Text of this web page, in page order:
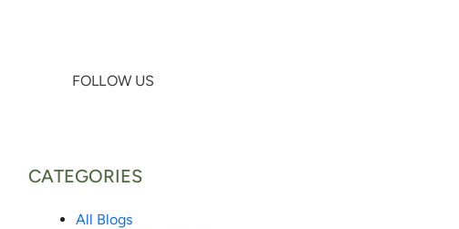
FOLLOW US
CATEGORIES
All Blogs